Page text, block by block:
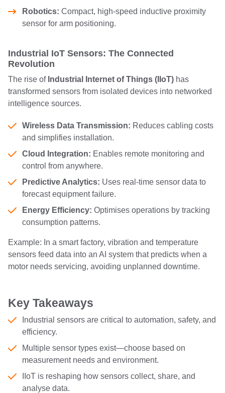
Robotics: Compact, high-speed inductive proximity
sensor for arm positioning.
Industrial IoT Sensors: The Connected
Revolution
The rise of Industrial Internet of Things (IIoT) has
transformed sensors from isolated devices into networked
intelligence sources.
Wireless Data Transmission: Reduces cabling costs
and simplifies installation.
Cloud Integration: Enables remote monitoring and
control from anywhere.
Predictive Analytics: Uses real-time sensor data to
forecast equipment failure.
Energy Efficiency: Optimises operations by tracking
consumption patterns.
Example: In a smart factory, vibration and temperature
sensors feed data into an AI system that predicts when a
motor needs servicing, avoiding unplanned downtime.
Key Takeaways
Industrial sensors are critical to automation, safety, and
efficiency.
Multiple sensor types exist—choose based on
measurement needs and environment.
IIoT is reshaping how sensors collect, share, and
analyse data.